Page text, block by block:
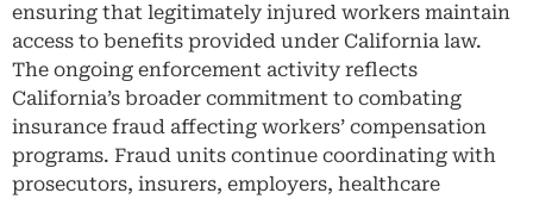
ensuring that legitimately injured workers maintain
access to benefits provided under California law.
The ongoing enforcement activity reflects
California’s broader commitment to combating
insurance fraud affecting workers’ compensation
programs. Fraud units continue coordinating with
prosecutors, insurers, employers, healthcare